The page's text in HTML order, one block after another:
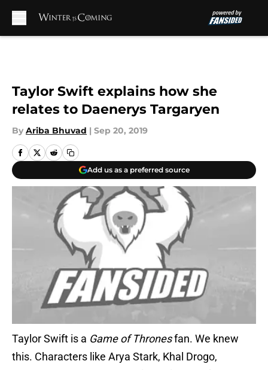
Taylor Swift explains how she
relates to Daenerys Targaryen
By Ariba Bhuvad | Sep 20, 2019
Add us as a preferred source
Taylor Swift is a Game of Thronesfan. We knew
this. Characters like Arya Stark, Khal Drogo,